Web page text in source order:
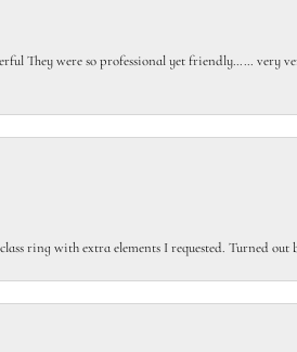
They were so professional yet friendly…… very
ring with extra elements I requested. Turned out